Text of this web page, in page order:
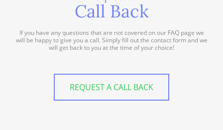
Call Back
If you have any questions that are not covered on our FAQ page we
will be happy to give you a call. Simply fill out the contact form and we
will get back to you at the time of your choice!
REQUEST A CALL BACK